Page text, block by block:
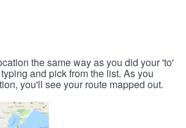
the same way as you did your 'to'
and pick from the list. As you
you'll see your route mapped out.